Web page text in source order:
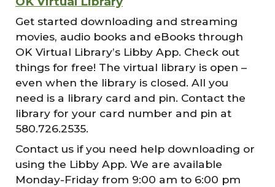
Get started downloading and streaming
movies, audio books and eBooks through
OK Virtual Library’s Libby App. Check out
things for free! The virtual library is open –
even when the library is closed. All you
need is a library card and pin. Contact the
library for your card number and pin at
580.726.2535.
Contact us if you need help downloading or
using the Libby App. We are available
Monday-Friday from 9:00 am to 6:00 pm